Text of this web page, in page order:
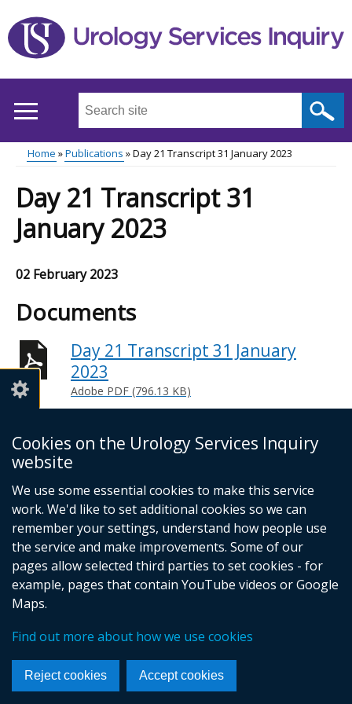
Cookies on the Urology Services Inquiry
website
We use some essential cookies to make this service
work. We'd like to set additional cookies so we can
remember your settings, understand how people use
the service and make improvements. Some of our
pages allow selected third parties to set cookies - for
example, pages that contain YouTube videos or Google
Maps.
Find out more about how we use cookies
Reject cookies Accept cookies
to
main
Search
site
...
Main
menu
Breadcrumb
Home Publications Day 21 Transcript 31 January 2023
Day 21 Transcript 31
January 2023
02 February 2023
Documents
Day 21 Transcript 31 January
2023
Adobe PDF (796.13 KB)
Footer
links
© Crown Copyright Cookies Accessibility statement